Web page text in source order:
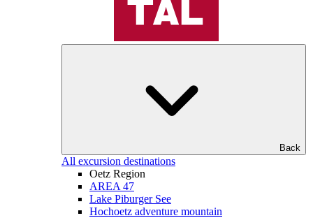
Back
All excursion destinations
Oetz Region
AREA 47
Lake Piburger See
Hochoetz adventure mountain